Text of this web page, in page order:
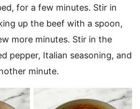
for a few minutes. Stir in
up the beef with a spoon,
more minutes. Stir in the
pepper, Italian seasoning, and
minute.